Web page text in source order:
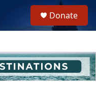
h
u
e
Donate